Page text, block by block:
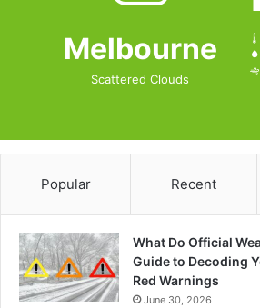
Melbourne
Scattered Clouds
Popular Recent
What Do Official
Guide to Decoding
Red Warnings
June 30, 2026